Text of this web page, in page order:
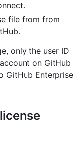
file from from
only the user ID
on GitHub
GitHub Enterprise